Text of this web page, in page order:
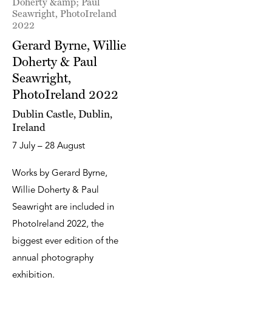
Gerard Byrne, Willie
Doherty & Paul
Seawright,
PhotoIreland 2022
Dublin Castle, Dublin,
Ireland
7 July – 28 August
Works by Gerard Byrne,
Willie Doherty & Paul
Seawright are included in
PhotoIreland 2022, the
biggest ever edition of the
annual photography
exhibition.